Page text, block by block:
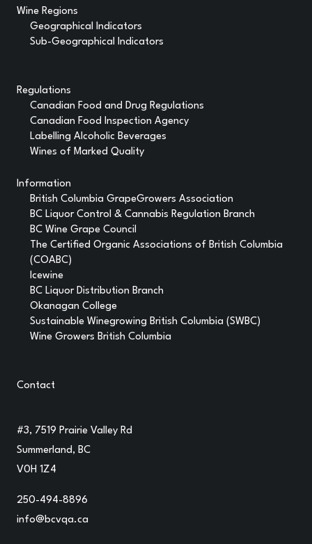
Wine Regions
Geographical Indicators
Sub-Geographical Indicators
Regulations
Canadian Food and Drug Regulations
Canadian Food Inspection Agency
Labelling Alcoholic Beverages
Wines of Marked Quality
Information
British Columbia GrapeGrowers Association
BC Liquor Control & Cannabis Regulation Branch
BC Wine Grape Council
The Certified Organic Associations of British Columbia
(COABC)
Icewine
BC Liquor Distribution Branch
Okanagan College
Sustainable Winegrowing British Columbia (SWBC)
Wine Growers British Columbia
Contact
#3, 7519 Prairie Valley Rd
Summerland, BC
V0H 1Z4
250-494-8896
info@bcvqa.ca